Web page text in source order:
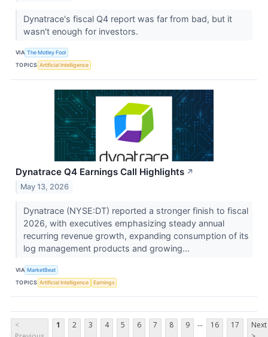
Dynatrace's fiscal Q4 report was far from bad, but it
wasn't enough for investors.
VIA The Motley Fool
TOPICS Artificial Intelligence
Dynatrace Q4 Earnings Call Highlights ↗
May 13, 2026
Dynatrace (NYSE:DT) reported a stronger finish to fiscal
2026, with executives emphasizing steady annual
recurring revenue growth, expanding consumption of its
log management products and growing...
VIA MarketBeat
TOPICS Artificial Intelligence Earnings
<
1 2 3 4 5 6 7 8 9 ... 16 17
Next